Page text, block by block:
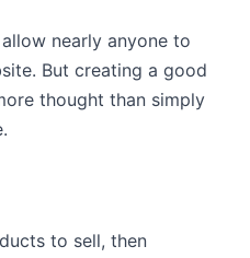
nearly anyone to
But creating a good
thought than simply
to sell, then